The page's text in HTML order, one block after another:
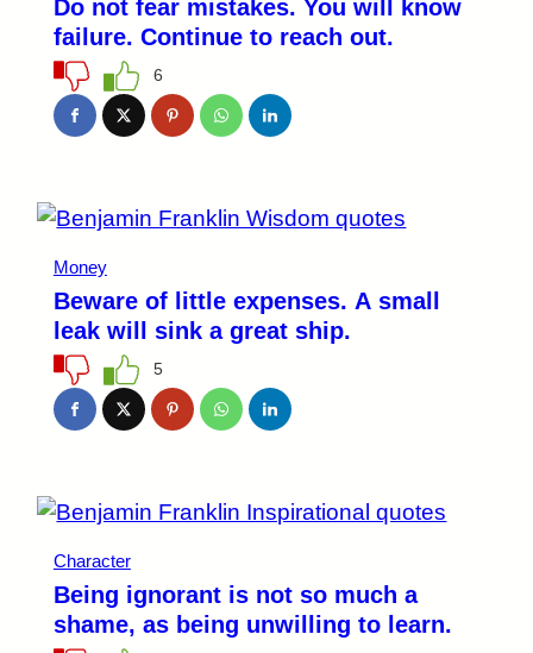
Do not fear mistakes. You will know
failure. Continue to reach out.
6
Money
Beware of little expenses. A small
leak will sink a great ship.
5
Character
Being ignorant is not so much a
shame, as being unwilling to learn.